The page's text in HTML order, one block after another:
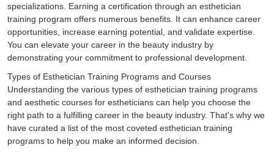
specializations. Earning a certification through an esthetician
training program offers numerous benefits. It can enhance career
opportunities, increase earning potential, and validate expertise.
You can elevate your career in the beauty industry by
demonstrating your commitment to professional development.
Types of Esthetician Training Programs and Courses
Understanding the various types of esthetician training programs
and aesthetic courses for estheticians can help you choose the
right path to a fulfilling career in the beauty industry. That's why we
have curated a list of the most coveted esthetician training
programs to help you make an informed decision.